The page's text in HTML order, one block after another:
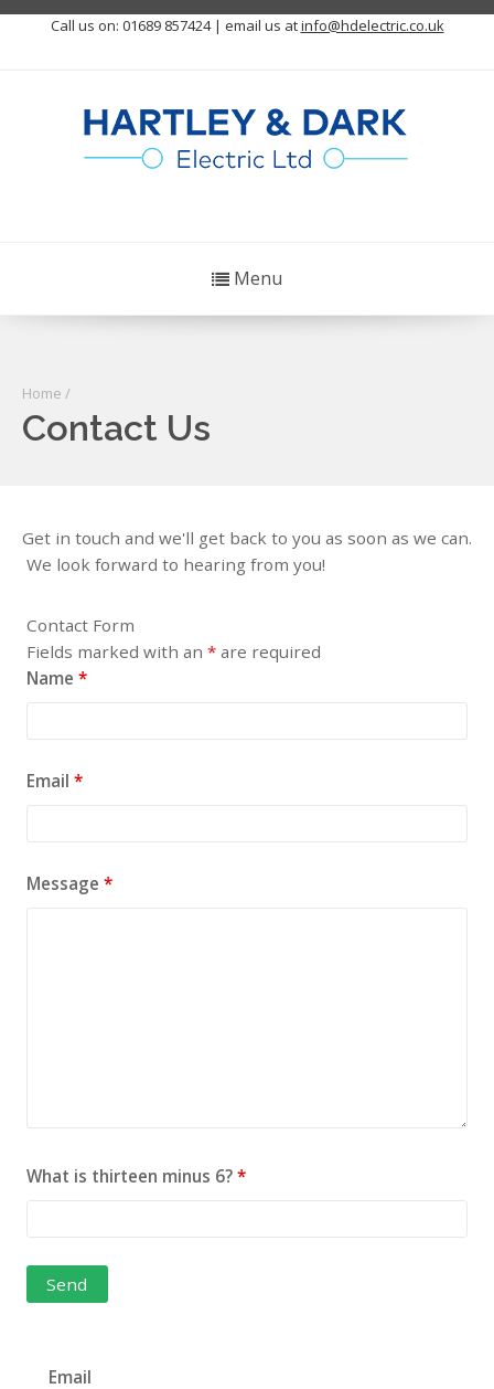
Call us on: 01689 857424 | email us atinfo@hdelectric.co.uk
Menu
Home /
Contact Us
Get in touch and we'll get back to you as soon as we can.
We look forward to hearing from you!
Contact Form
Fields marked with an * are required
Name *
Email *
Message *
What is thirteen minus 6? *
Email